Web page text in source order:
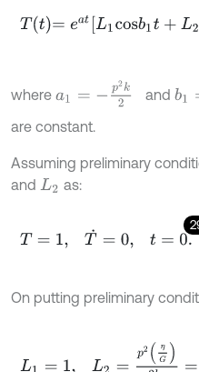
Tt=eatL 1co sb1t +L2 sin b1t
where a 2 and
are constant.
Assuming preliminary
and L2 as:
T= 1, T , t =0
On putting preliminary
1=-a1b1